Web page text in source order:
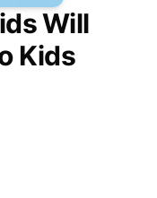
Will
Kids